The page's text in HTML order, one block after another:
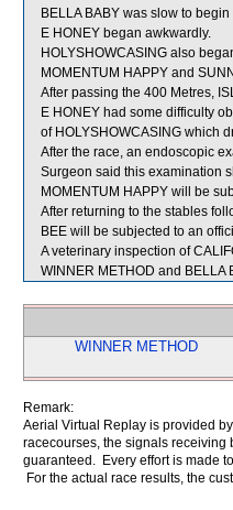
BELLA BABY was slow to
E HONEY began awkwardly.
HOLYSHOWCASING also
MOMENTUM HAPPY and
After passing the 400 Metres,
E HONEY had some difficulty
of HOLYSHOWCASING which
After the race, an endoscopic
Surgeon said this examination
MOMENTUM HAPPY will be
After returning to the stables
BEE will be subjected to an
A veterinary inspection of
WINNER METHOD and BELLA
WINNER METHOD
Remark:
Aerial Virtual Replay is provided
racecourses, the signals receiving
guaranteed. Every effort is made
For the actual race results, the